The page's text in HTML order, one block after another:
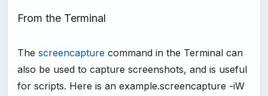
From the Terminal
The screencapture command in the Terminal can
also be used to capture screenshots, and is useful
for scripts. Here is an example.screencapture -iW